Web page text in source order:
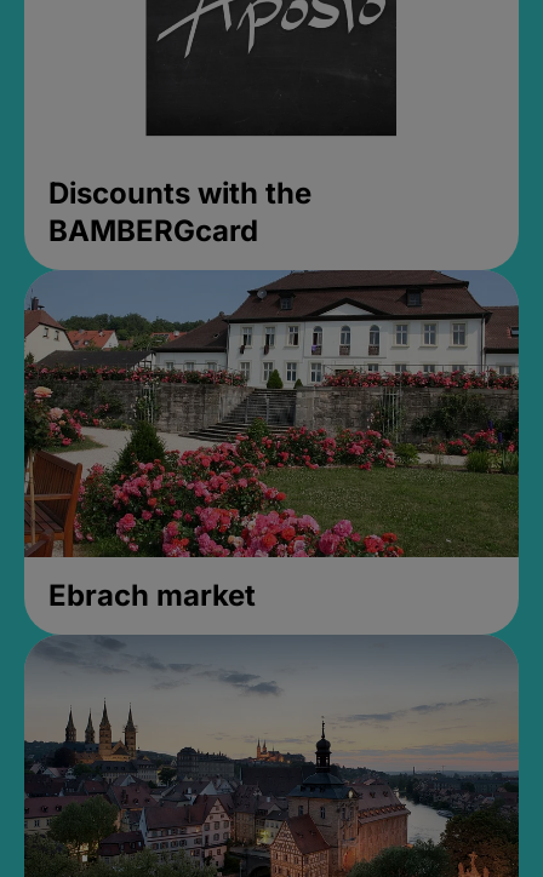
Discounts with the
BAMBERGcard
Ebrach market